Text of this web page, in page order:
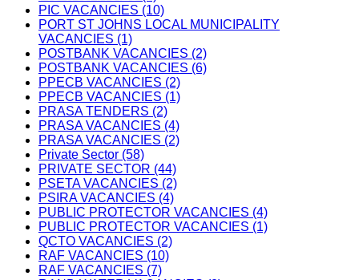
PIC VACANCIES (10)
PORT ST JOHNS LOCAL MUNICIPALITY
VACANCIES (1)
POSTBANK VACANCIES (2)
POSTBANK VACANCIES (6)
PPECB VACANCIES (2)
PPECB VACANCIES (1)
PRASA TENDERS (2)
PRASA VACANCIES (4)
PRASA VACANCIES (2)
Private Sector (58)
PRIVATE SECTOR (44)
PSETA VACANCIES (2)
PSIRA VACANCIES (4)
PUBLIC PROTECTOR VACANCIES (4)
PUBLIC PROTECTOR VACANCIES (1)
QCTO VACANCIES (2)
RAF VACANCIES (10)
RAF VACANCIES (7)